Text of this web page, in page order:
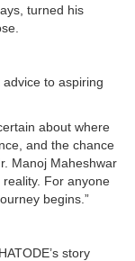
turned his
to aspiring
about where
and the chance
Manoj Maheshwar
For anyone
begins.”
story